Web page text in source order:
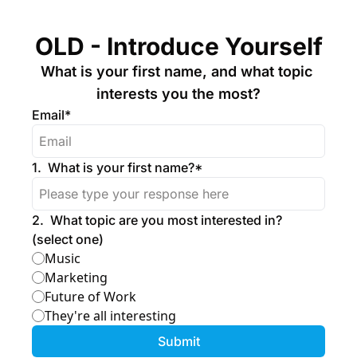
OLD - Introduce Yourself
What is your first name, and what topic
interests you the most?
Email*
1. What is your first name?*
2. What topic are you most interested in?
(select one)
Music
Marketing
Future of Work
They're all interesting